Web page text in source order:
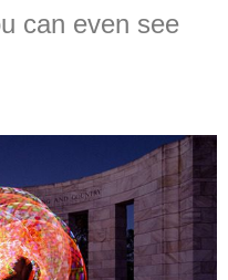
can even see